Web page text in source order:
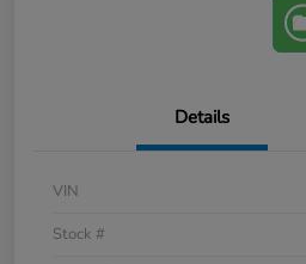
Details
VIN
Stock #